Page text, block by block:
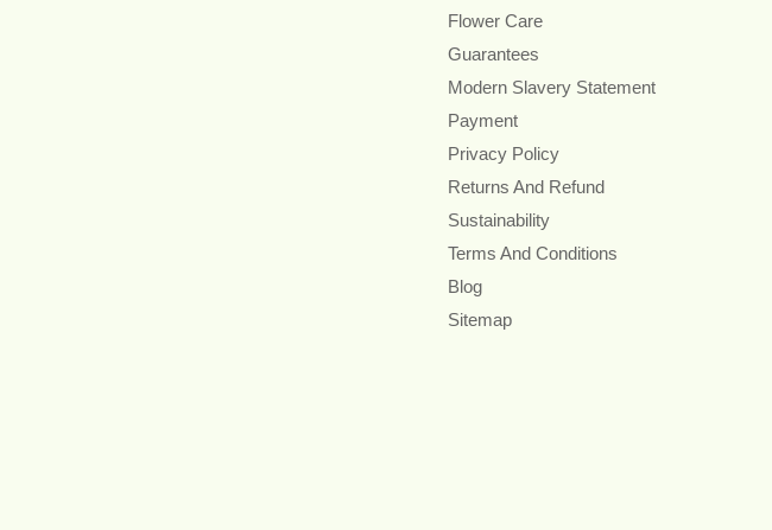
Flower Care
Guarantees
Modern Slavery Statement
Payment
Privacy Policy
Returns And Refund
Sustainability
Terms And Conditions
Blog
Sitemap